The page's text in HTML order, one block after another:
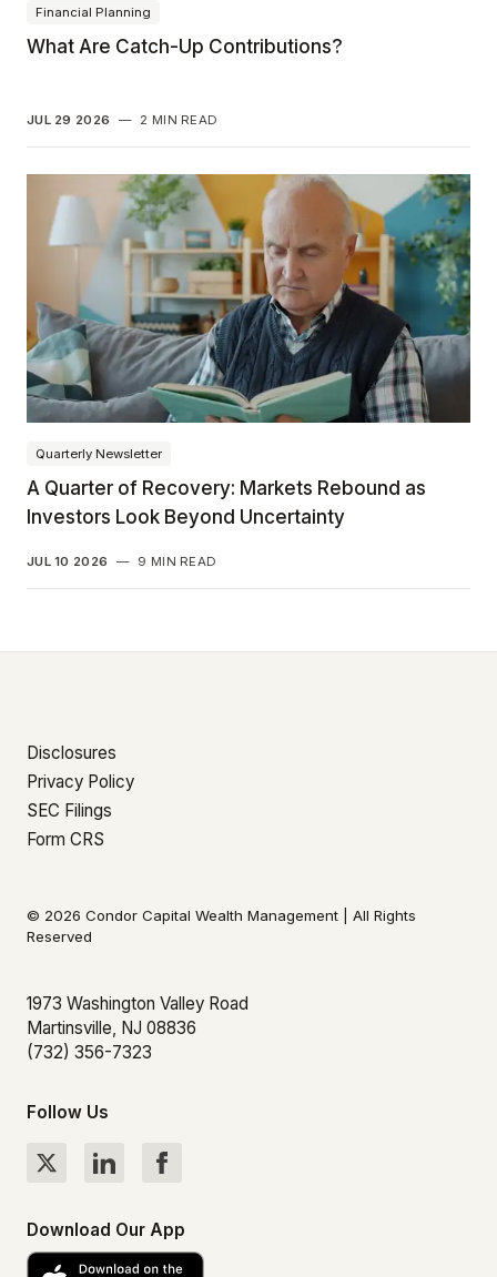
Financial Planning
What Are Catch-Up Contributions?
JUL 29 2026 — 2 MIN READ
Quarterly Newsletter
A Quarter of Recovery: Markets Rebound as
Investors Look Beyond Uncertainty
JUL 10 2026 — 9 MIN READ
Disclosures
Privacy Policy
SEC Filings
Form CRS
© 2026 Condor Capital Wealth Management | All Rights
Reserved
1973 Washington Valley Road
Martinsville, NJ 08836
(732) 356-7323
Follow Us
Download Our App